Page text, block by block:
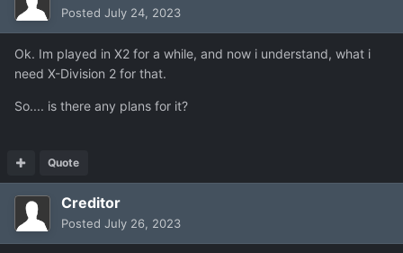
Posted July 24, 2023
Ok. Im played in X2 for a while, and now i understand, what i
need X-Division 2 for that.
So.... is there any plans for it?
Quote
Creditor
Posted July 26, 2023